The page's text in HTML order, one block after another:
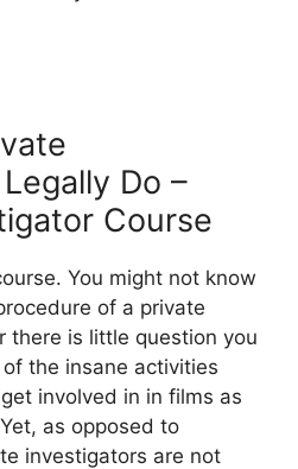
Do –
Course
You might not know
of a private
there is little question you
of the insane activities
involved in in films as
as opposed to
investigators are not